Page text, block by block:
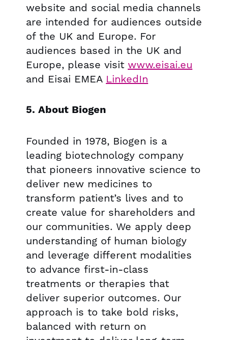
website and social media channels
are intended for audiences outside
of the UK and Europe. For
audiences based in the UK and
Europe, please visit www.eisai.eu
and Eisai EMEA LinkedIn
5. About Biogen
Founded in 1978, Biogen is a
leading biotechnology company
that pioneers innovative science to
deliver new medicines to
transform patient’s lives and to
create value for shareholders and
our communities. We apply deep
understanding of human biology
and leverage different modalities
to advance first-in-class
treatments or therapies that
deliver superior outcomes. Our
approach is to take bold risks,
balanced with return on